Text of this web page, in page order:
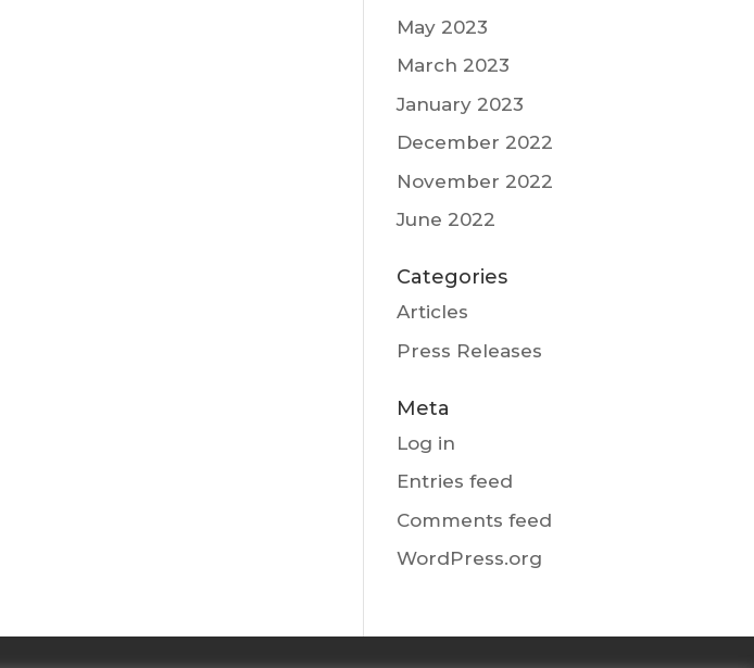
May 2023
March 2023
January 2023
December 2022
November 2022
June 2022
Categories
Articles
Press Releases
Meta
Log in
Entries feed
Comments feed
WordPress.org